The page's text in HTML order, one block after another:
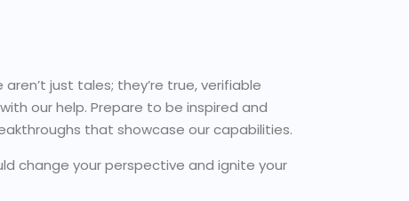
aren’t just tales; they’re true, verifiable
our help. Prepare to be inspired and
that showcase our capabilities.
change your perspective and ignite your